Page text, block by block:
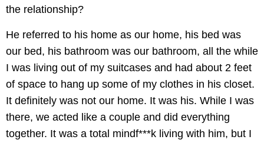
the relationship?
He referred to his home as our home, his bed was
our bed, his bathroom was our bathroom, all the while
I was living out of my suitcases and had about 2 feet
of space to hang up some of my clothes in his closet.
It definitely was not our home. It was his. While I was
there, we acted like a couple and did everything
together. It was a total mindf***k living with him, but I